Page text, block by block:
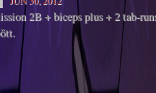
2B + biceps plus + 2 tab-